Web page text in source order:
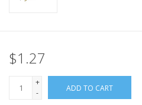
$1.27
+
-
ADD TO CART